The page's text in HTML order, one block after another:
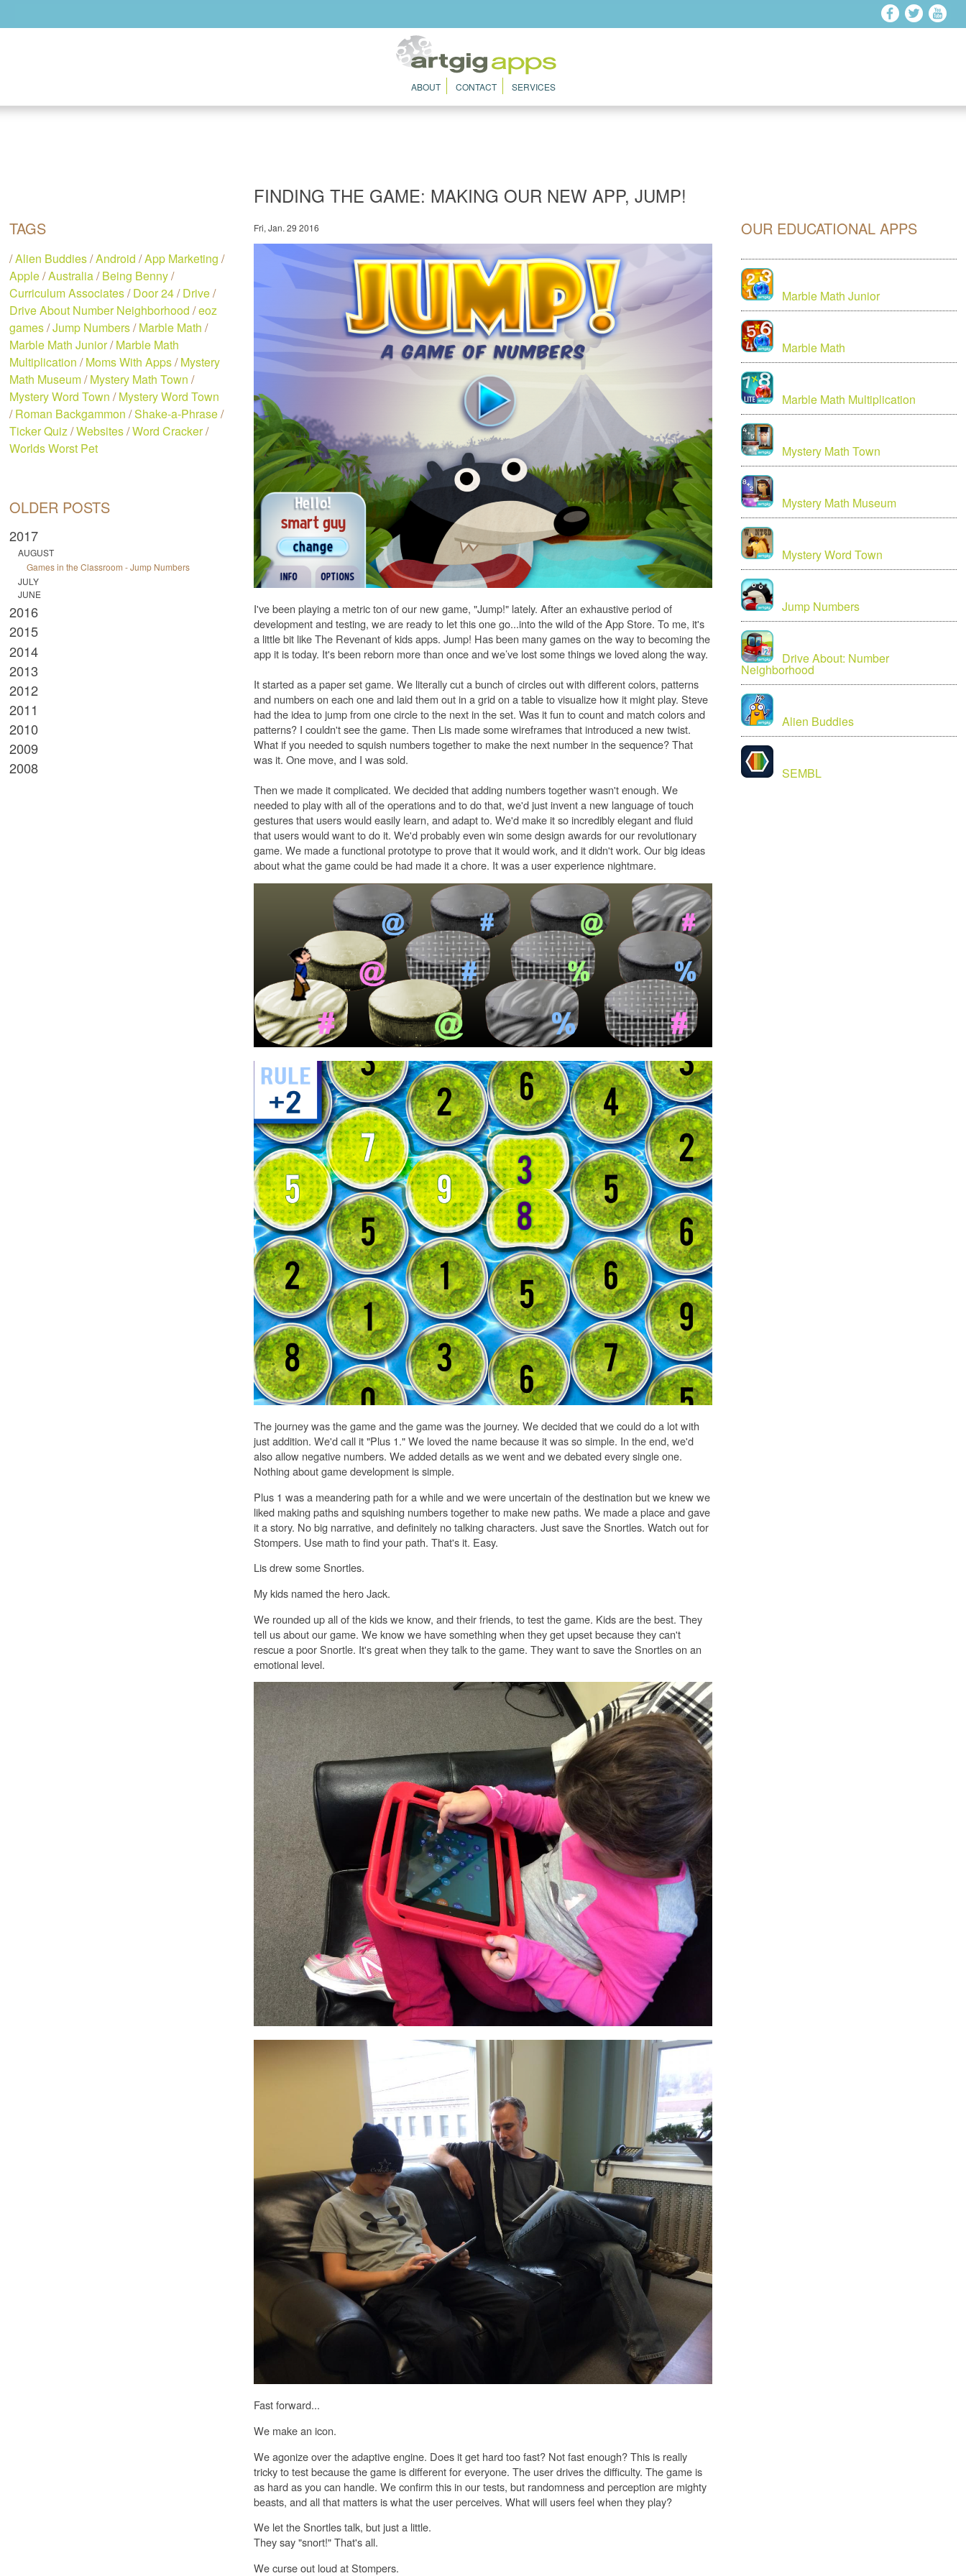
ABOUT CONTACT SERVICES
TAGS
/Alien Buddies/Android /App Marketing /
Apple/Australia/Being Benny/
Curriculum Associates/Door 24/Drive/
Drive About Number Neighborhood /eoz
games/Jump Numbers/Marble Math /
Marble Math Junior/Marble Math
Multiplication /Moms With Apps/Mystery
Math Museum/Mystery Math Town /
Mystery Word Town /Mystery Word Town
/Roman Backgammon /Shake-a-Phrase/
Ticker Quiz/Websites/Word Cracker/
Worlds Worst Pet
OLDER POSTS
2017
AUGUST
Games in the Classroom - Jump Numbers
JULY
JUNE
2016
2015
2014
2013
2012
2011
2010
2009
2008
FINDING THE GAME: MAKING OUR NEW APP, JUMP!
Fri, Jan. 29 2016
I've been playing a metric ton of our new game, "Jump!" lately. After an exhaustive period of
development and testing, we are ready to let this one go...into the wild of the App Store. To me, it's
a little bit like The Revenant of kids apps. Jump! Has been many games on the way to becoming the
app it is today. It's been reborn more than once and we’ve lost some things we loved along the way.
It started as a paper set game. We literally cut a bunch of circles out with different colors, patterns
and numbers on each one and laid them out in a grid on a table to visualize how it might play. Steve
had the idea to jump from one circle to the next in the set. Was it fun to count and match colors and
patterns? I couldn't see the game. Then Lis made some wireframes that introduced a new twist.
What if you needed to squish numbers together to make the next number in the sequence? That
was it. One move, and I was sold.
Then we made it complicated. We decided that adding numbers together wasn't enough. We
needed to play with all of the operations and to do that, we'd just invent a new language of touch
gestures that users would easily learn, and adapt to. We'd make it so incredibly elegant and fluid
that users would want to do it. We'd probably even win some design awards for our revolutionary
game. We made a functional prototype to prove that it would work, and it didn't work. Our big ideas
about what the game could be had made it a chore. It was a user experience nightmare.
The journey was the game and the game was the journey. We decided that we could do a lot with
just addition. We'd call it "Plus 1." We loved the name because it was so simple. In the end, we'd
also allow negative numbers. We added details as we went and we debated every single one.
Nothing about game development is simple.
Plus 1 was a meandering path for a while and we were uncertain of the destination but we knew we
liked making paths and squishing numbers together to make new paths. We made a place and gave
it a story. No big narrative, and definitely no talking characters. Just save the Snortles. Watch out for
Stompers. Use math to find your path. That's it. Easy.
Lis drew some Snortles.
My kids named the hero Jack.
We rounded up all of the kids we know, and their friends, to test the game. Kids are the best. They
tell us about our game. We know we have something when they get upset because they can't
rescue a poor Snortle. It's great when they talk to the game. They want to save the Snortles on an
emotional level.
Fast forward...
We make an icon.
We agonize over the adaptive engine. Does it get hard too fast? Not fast enough? This is really
tricky to test because the game is different for everyone. The user drives the difficulty. The game is
as hard as you can handle. We confirm this in our tests, but randomness and perception are mighty
beasts, and all that matters is what the user perceives. What will users feel when they play?
We let the Snortles talk, but just a little.
They say "snort!" That's all.
We curse out loud at Stompers.
OUR EDUCATIONAL APPS
Marble Math Junior
Marble Math
Marble Math Multiplication
Mystery Math Town
Mystery Math Museum
Mystery Word Town
Jump Numbers
Drive About: Number
Neighborhood
Alien Buddies
SEMBL